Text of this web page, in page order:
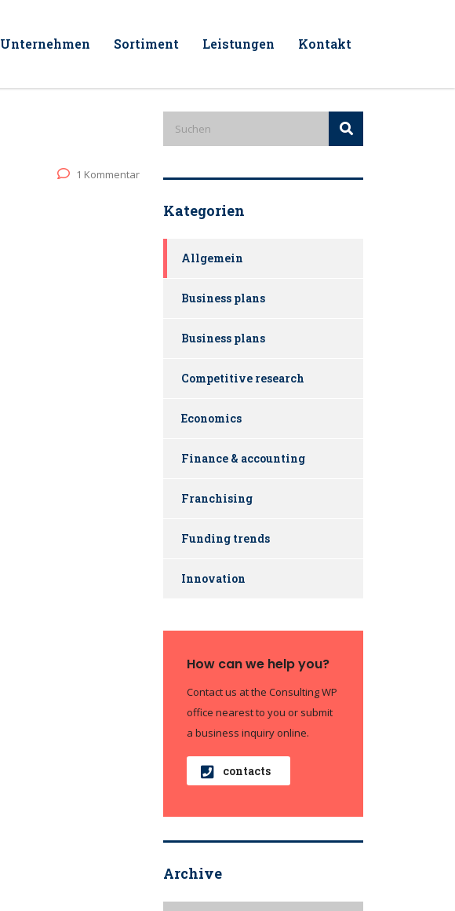
Unternehmen Sortiment Leistungen Kontakt
1 Kommentar
Kategorien
Allgemein
Business plans
Business plans
Competitive research
Economics
Finance & accounting
Franchising
Funding trends
Innovation
How can we help you?
Contact us at the Consulting WP
office nearest to you or submit
a business inquiry online.
contacts
Archive